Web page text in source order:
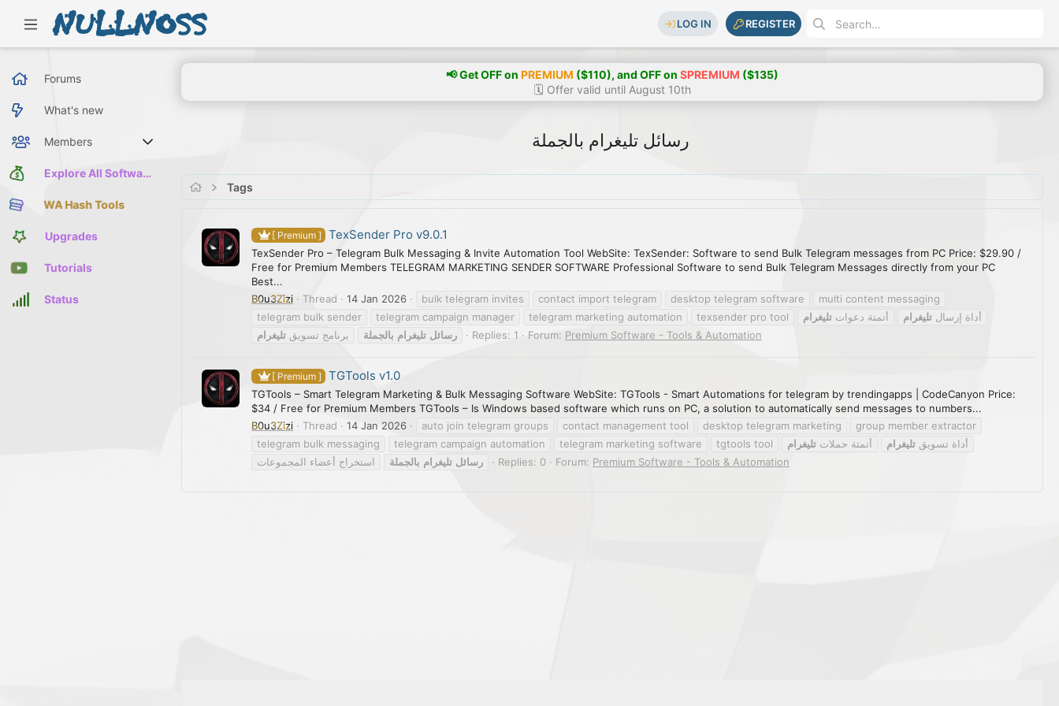
LOG IN REGISTER
Forums
What's new
Members
Current visitors Explore All Software
WA Hash Tools
Upgrades
Tutorials
Status
📢 Get OFF on PREMIUM ($110), and OFF on SPREMIUM ($135)
🗓️ Offer valid until August 10th
رسائل تليغرام بالجملة
Tags
[ Premium ] TexSender Pro v9.0.1
TexSender Pro – Telegram Bulk Messaging & Invite Automation Tool WebSite: TexSender: Software to send Bulk Telegram messages from PC Price: $29.90 /
Free for Premium Members TELEGRAM MARKETING SENDER SOFTWARE Professional Software to send Bulk Telegram Messages directly from your PC
Best...
B0u3Zizi
Thread 14 Jan 2026 bulk telegram invites contact import telegram desktop telegram software
multi content messaging
telegram bulk sender
telegram campaign manager telegram marketing automation texsender pro tool أتمتة دعوات تليغرام أداة إرسال تليغرام
برنامج تسويق تليغرام رسائل تليغرام بالجملة Replies: 1 Forum: Premium Software - Tools & Automation
[ Premium ] TGTools v1.0
TGTools – Smart Telegram Marketing & Bulk Messaging Software WebSite: TGTools - Smart Automations for telegram by trendingapps | CodeCanyon Price:
$34 / Free for Premium Members TGTools – Is Windows based software which runs on PC, a solution to automatically send messages to numbers...
B0u3Zizi
Thread 14 Jan 2026 auto join telegram groups contact management tool desktop telegram marketing
group member extractor
telegram bulk messaging
telegram campaign automation telegram marketing software tgtools tool أتمتة حملات تليغرام أداة تسويق تليغرام
استخراج أعضاء المجموعات
رسائل تليغرام بالجملة Replies: 0 Forum: Premium Software - Tools & Automation